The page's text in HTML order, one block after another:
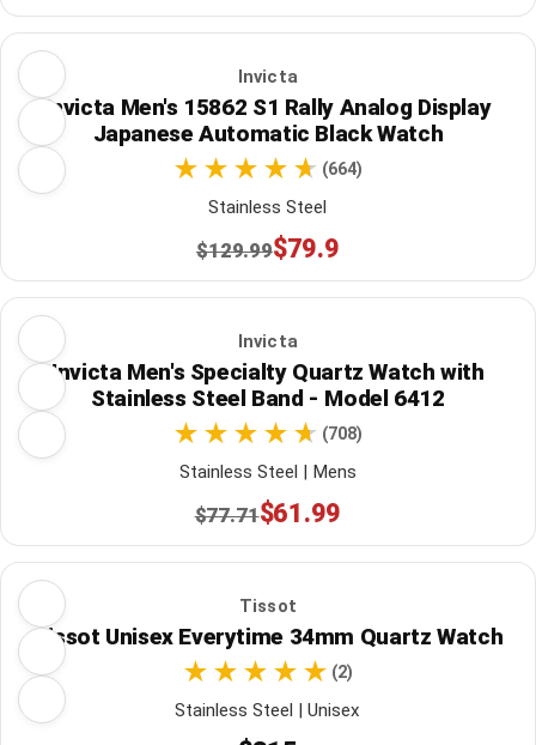
Invicta
Invicta Men's 15862 S1 Rally Analog Display
Japanese Automatic Black Watch
(664)
Stainless Steel
$129.99$79.9
Invicta
Invicta Men's Specialty Quartz Watch with
Stainless Steel Band - Model 6412
(708)
Stainless Steel | Mens
$77.71$61.99
Tissot
Tissot Unisex Everytime 34mm Quartz Watch
(2)
Stainless Steel | Unisex